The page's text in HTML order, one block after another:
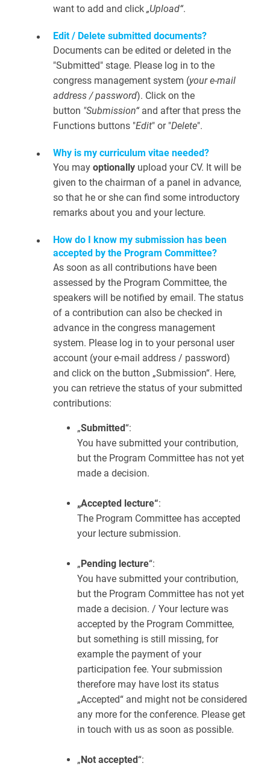
want to add and click „Upload“.
Edit / Delete submitted documents?
Documents can be edited or deleted in the
"Submitted" stage. Please log in to the
congress management system (your e-mail
address / password). Click on the
button "Submission“and after that press the
Functions buttons "Edit" or "Delete".
Why is my curriculum vitae needed?
You may optionally upload your CV. It will be
given to the chairman of a panel in advance,
so that he or she can find some introductory
remarks about you and your lecture.
How do I know my submission has been
accepted by the Program Committee?
As soon as all contributions have been
assessed by the Program Committee, the
speakers will be notified by email. The status
of a contribution can also be checked in
advance in the congress management
system. Please log in to your personal user
account (your e-mail address / password)
and click on the button „Submission“. Here,
you can retrieve the status of your submitted
contributions:
„Submitted“:
You have submitted your contribution,
but the Program Committee has not yet
made a decision.
„Accepted lecture“:
The Program Committee has accepted
your lecture submission.
„Pending lecture“:
You have submitted your contribution,
but the Program Committee has not yet
made a decision. / Your lecture was
accepted by the Program Committee,
but something is still missing, for
example the payment of your
participation fee. Your submission
therefore may have lost its status
„Accepted“ and might not be considered
any more for the conference. Please get
in touch with us as soon as possible.
„Not accepted“: